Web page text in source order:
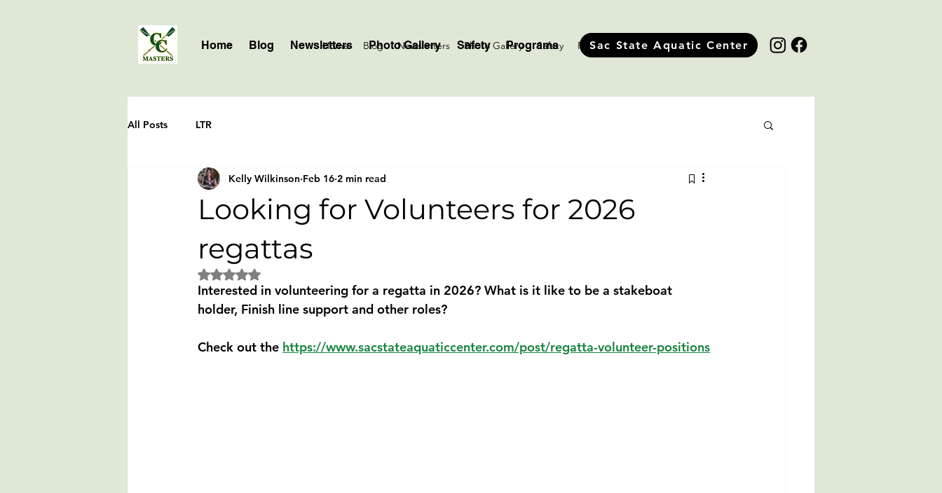
Home Blog Newsletters Photo Gallery Safety Programs Sac State Aquatic Center
All Posts LTR
Looking for Volunteers for 2026
regattas
Kelly Wilkinson Feb 16 2 min read
Rated NaN out of 5 stars.
Interested in volunteering for a regatta in 2026? What is it like to be a stakeboat
holder, Finish line support and other roles?
Check out the https://www.sacstateaquaticcenter.com/post/regatta-volunteer-positions
Home Blog Newsletters Photo Gallery Safety Programs